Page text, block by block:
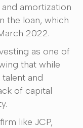
amortization
the loan, which
2022.
as one of
that while
and
of capital
like JCP,